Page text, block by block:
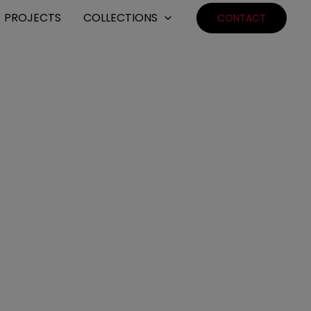
PROJECTS COLLECTIONS CONTACT